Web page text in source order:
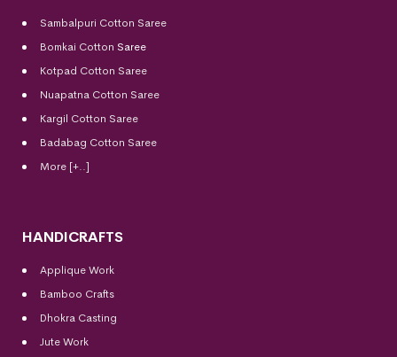
Sambalpuri Cotton Saree
Bomkai Cotton Saree
Kotpad Cotton Saree
Nuapatna Cotton Saree
Kargil Cotton Saree
Badabag Cotton Saree
More [+..]
HANDICRAFTS
Applique Work
Bamboo Crafts
Dhokra Casting
Jute Work